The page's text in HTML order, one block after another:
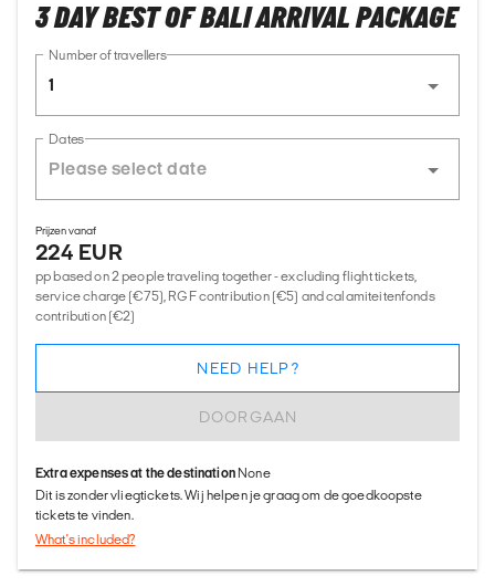
3 DAY BEST OF BALI ARRIVAL PACKAGE
Number of travellers
1
Dates
Prijzen vanaf
224 EUR
pp based on 2 people traveling together - excluding flight tickets,
service charge (€75), RGF contribution (€5) and calamiteitenfonds
contribution (€2)
DOORGAAN
NEED HELP?
Extra expenses at the destinationNone
Dit is zonder vliegtickets. Wij helpen je graag om de goedkoopste
tickets te vinden.
What's included?